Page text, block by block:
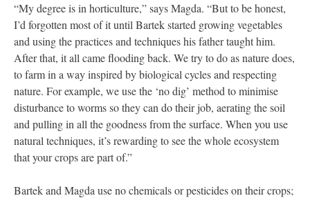
“My degree is in horticulture,” says Magda. “But to be honest,
I’d forgotten most of it until Bartek started growing vegetables
and using the practices and techniques his father taught him.
After that, it all came flooding back. We try to do as nature does,
to farm in a way inspired by biological cycles and respecting
nature. For example, we use the ‘no dig’ method to minimise
disturbance to worms so they can do their job, aerating the soil
and pulling in all the goodness from the surface. When you use
natural techniques, it’s rewarding to see the whole ecosystem
that your crops are part of.”
Bartek and Magda use no chemicals or pesticides on their crops;